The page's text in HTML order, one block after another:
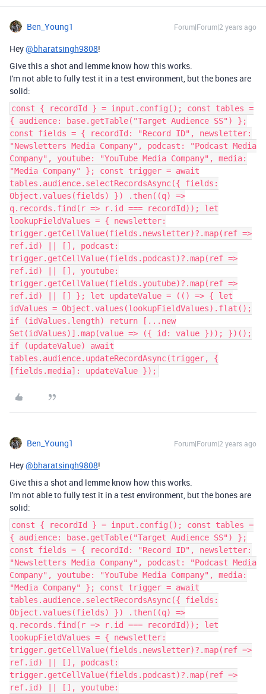
Ben_Young1 Forum|Forum|2 years ago
Hey@bharatsingh9808!
Give this a shot and lemme know how this works.
I'm not able to fully test it in a test environment, but the bones are
solid:
const { recordId } = input.config(); const tables =
{ audience: base.getTable("Target Audience SS") };
const fields = { recordId: "Record ID", newsletter:
"Newsletters Media Company", podcast: "Podcast Media
Company", youtube: "YouTube Media Company", media:
"Media Company" }; const trigger = await
tables.audience.selectRecordsAsync({ fields:
Object.values(fields) }) .then((q) =>
q.records.find(r => r.id === recordId)); let
lookupFieldValues = { newsletter:
trigger.getCellValue(fields.newsletter)?.map(ref =>
ref.id) || [], podcast:
trigger.getCellValue(fields.podcast)?.map(ref =>
ref.id) || [], youtube:
trigger.getCellValue(fields.youtube)?.map(ref =>
ref.id) || [] }; let updateValue = (() => { let
idValues = Object.values(lookupFieldValues).flat();
if (idValues.length) return [...new
Set(idValues)].map(value => ({ id: value })); })();
if (updateValue) await
tables.audience.updateRecordAsync(trigger, {
[fields.media]: updateValue });
Ben_Young1 Forum|Forum|2 years ago
Hey@bharatsingh9808!
Give this a shot and lemme know how this works.
I'm not able to fully test it in a test environment, but the bones are
solid:
const { recordId } = input.config(); const tables =
{ audience: base.getTable("Target Audience SS") };
const fields = { recordId: "Record ID", newsletter:
"Newsletters Media Company", podcast: "Podcast Media
Company", youtube: "YouTube Media Company", media:
"Media Company" }; const trigger = await
tables.audience.selectRecordsAsync({ fields:
Object.values(fields) }) .then((q) =>
q.records.find(r => r.id === recordId)); let
lookupFieldValues = { newsletter:
trigger.getCellValue(fields.newsletter)?.map(ref =>
ref.id) || [], podcast:
trigger.getCellValue(fields.podcast)?.map(ref =>
ref.id) || [], youtube: